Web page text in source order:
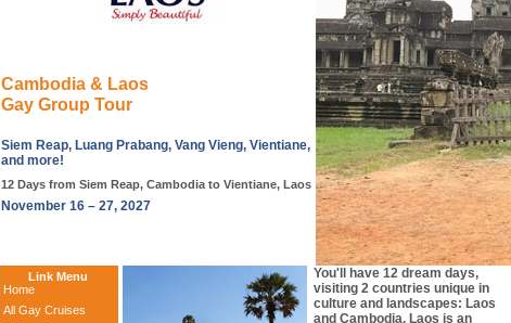
Cambodia & Laos
Gay Group Tour
Siem Reap, Luang Prabang, Vang Vieng, Vientiane,
and more!
12 Days from Siem Reap, Cambodia to Vientiane, Laos
November 16 – 27, 2027
Link Menu
Home
All Gay Cruises
You'll have 12 dream days,
visiting 2 countries unique in
culture and landscapes: Laos
and Cambodia. Laos is an